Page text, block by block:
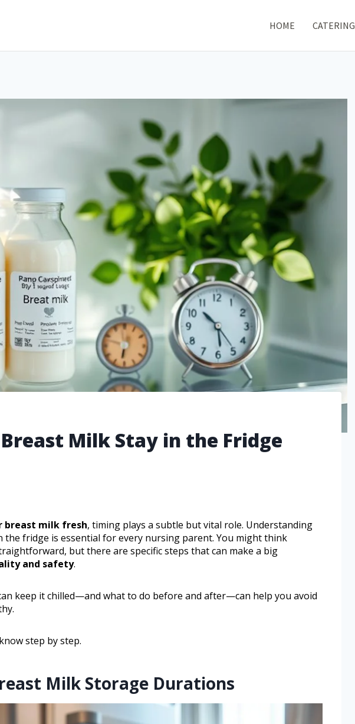
HOME CATERING
Milk Stay in the Fridge
breast milk fresh, timing plays a subtle but vital role. Understanding
the fridge is essential for every nursing parent. You might think
but there are specific steps that can make a big
and safety.
keep it chilled—and what to do before and after—can help you avoid
step by step.
Milk Storage Durations